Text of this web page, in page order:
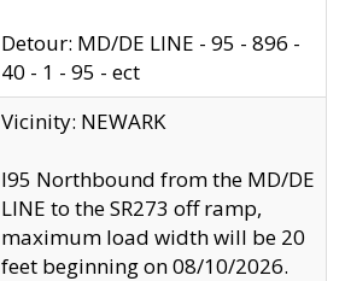
Detour: MD/DE LINE - 95 - 896 -
40 - 1 - 95 - ect
Vicinity: NEWARK
I95 Northbound from the MD/DE
LINE to the SR273 off ramp,
maximum load width will be 20
feet beginning on 08/10/2026.